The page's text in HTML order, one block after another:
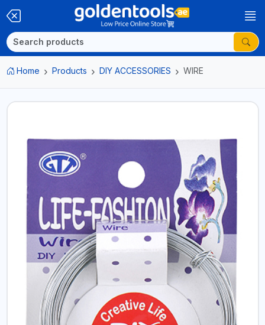
Home Products DIY ACCESSORIES WIRE